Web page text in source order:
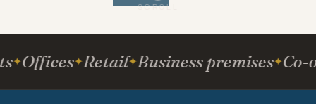
SCROLL
Retail Business premises Co-